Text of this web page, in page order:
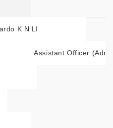
K N LI
Assistant Officer